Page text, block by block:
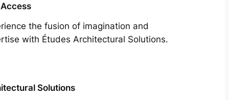
the fusion of imagination and
with Études Architectural Solutions.
Solutions